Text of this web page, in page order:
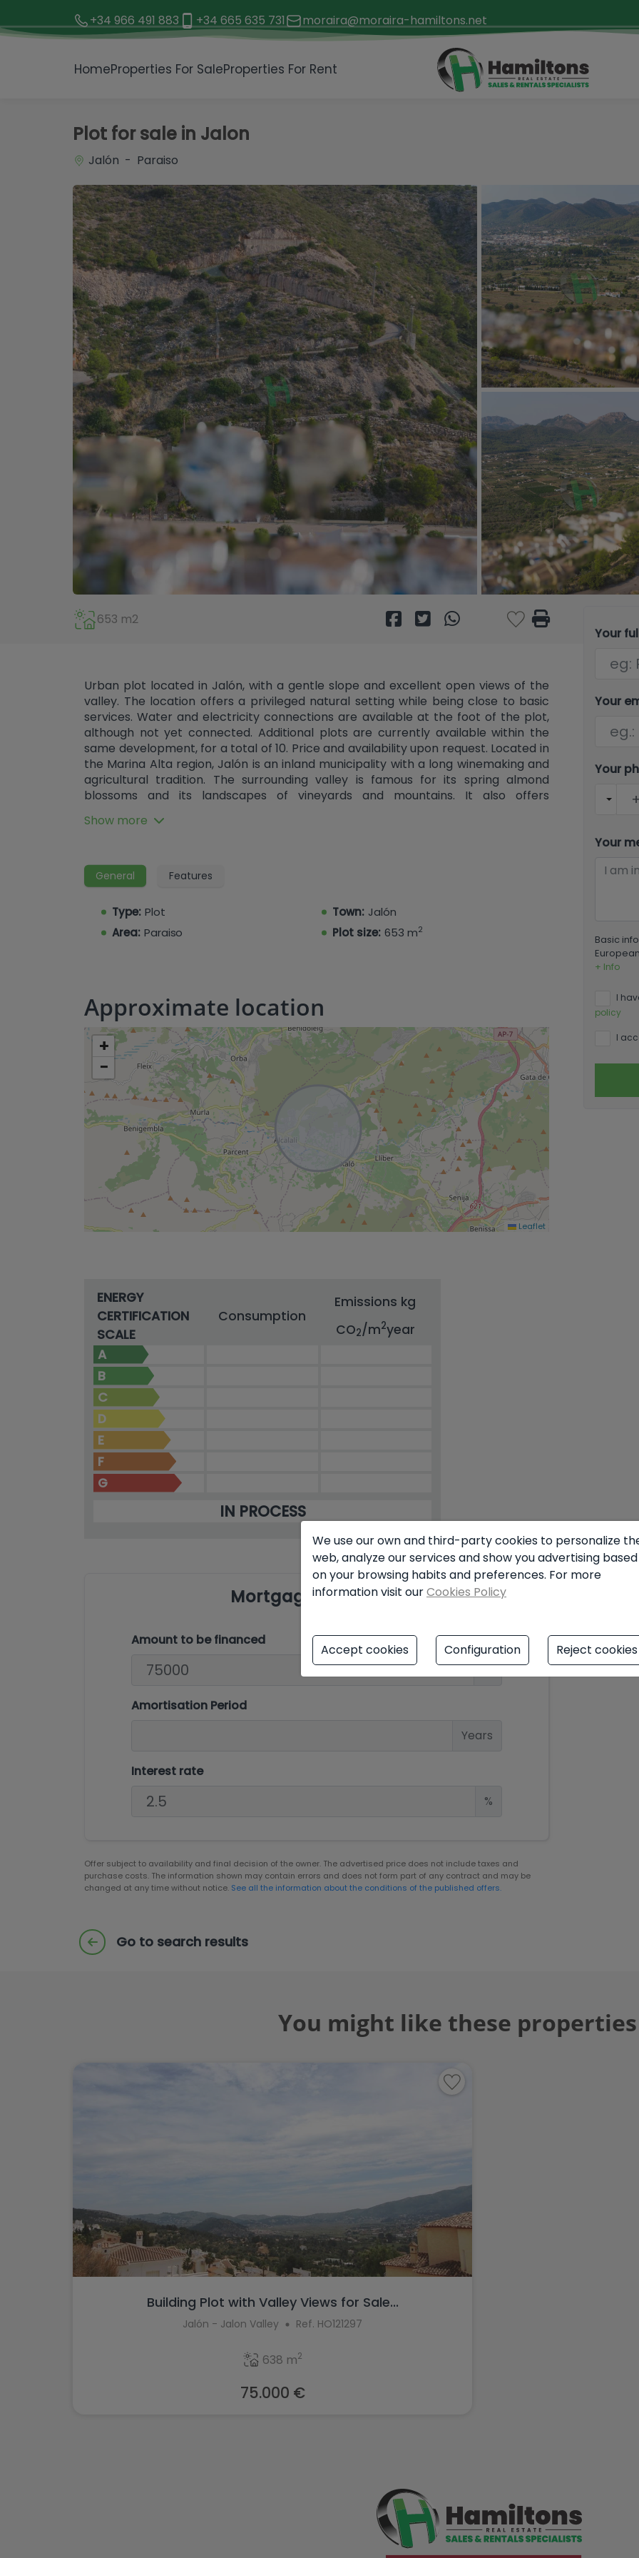
+34 966 491 883 +34 665 635 731 moraira@moraira-hamiltons.net
HomeProperties For SaleProperties For Rent
Plot for sale in Jalon
Jalón - Paraiso
653 m2
Urban plot located in Jalón, with a gentle slope and excellent open views of the
valley. The location offers a privileged natural setting while being close to basic
services. Water and electricity connections are available at the foot of the plot,
although not yet connected. Additional plots are currently available within the
same development, for a total of 10. Price and availability upon request. Located in
the Marina Alta region, Jalón is an inland municipality with a long winemaking and
agricultural tradition. The surrounding valley is famous for its spring almond
blossoms and its landscapes of vineyards and mountains. It also offers
of being less than half an hour from the beaches of Calpe, Moraira, and Denia.
Show more
General Features
Type: Plot Town: Jalón
Area: Paraiso Plot size: 653 m2
Approximate location
+
−
Leaflet
ENERGY
CERTIFICATION
SCALE
Consumption
Emissions kg
CO2/m2year
A
B
C
D
E
F
G
IN PROCESS
Mortgage simulator
Amount to be financed
€
Amortisation Period
Years
Interest rate
%
Offer subject to availability and final decision of the owner. The advertised price does not include taxes and
purchase costs. The information shown may contain errors and does not form part of any contract and may be
changed at any time without notice. See all the information about the conditions of the published offers.
Your
Your
Your
Your
Basic
+ Info
I
policy
I
Go to search results
You might like these
Building Plot with Valley Views for Sale...
Jalón - Jalon Valley Ref. HO121297
638 m2
75.000 €
We use our own and third-party cookies to personalize
web, analyze our services and show you advertising based
on your browsing habits and preferences. For more
information visit ourCookies Policy
Accept cookies Configuration Reject cookies
1 / 22